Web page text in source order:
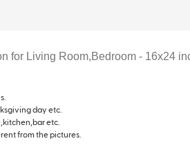
for Living Room,Bedroom - 16x24
day etc.
etc.
from the pictures.